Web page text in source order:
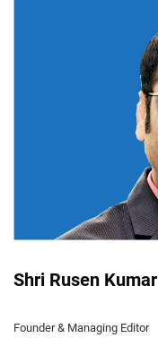
Shri Rusen Kumar
Founder & Managing Editor